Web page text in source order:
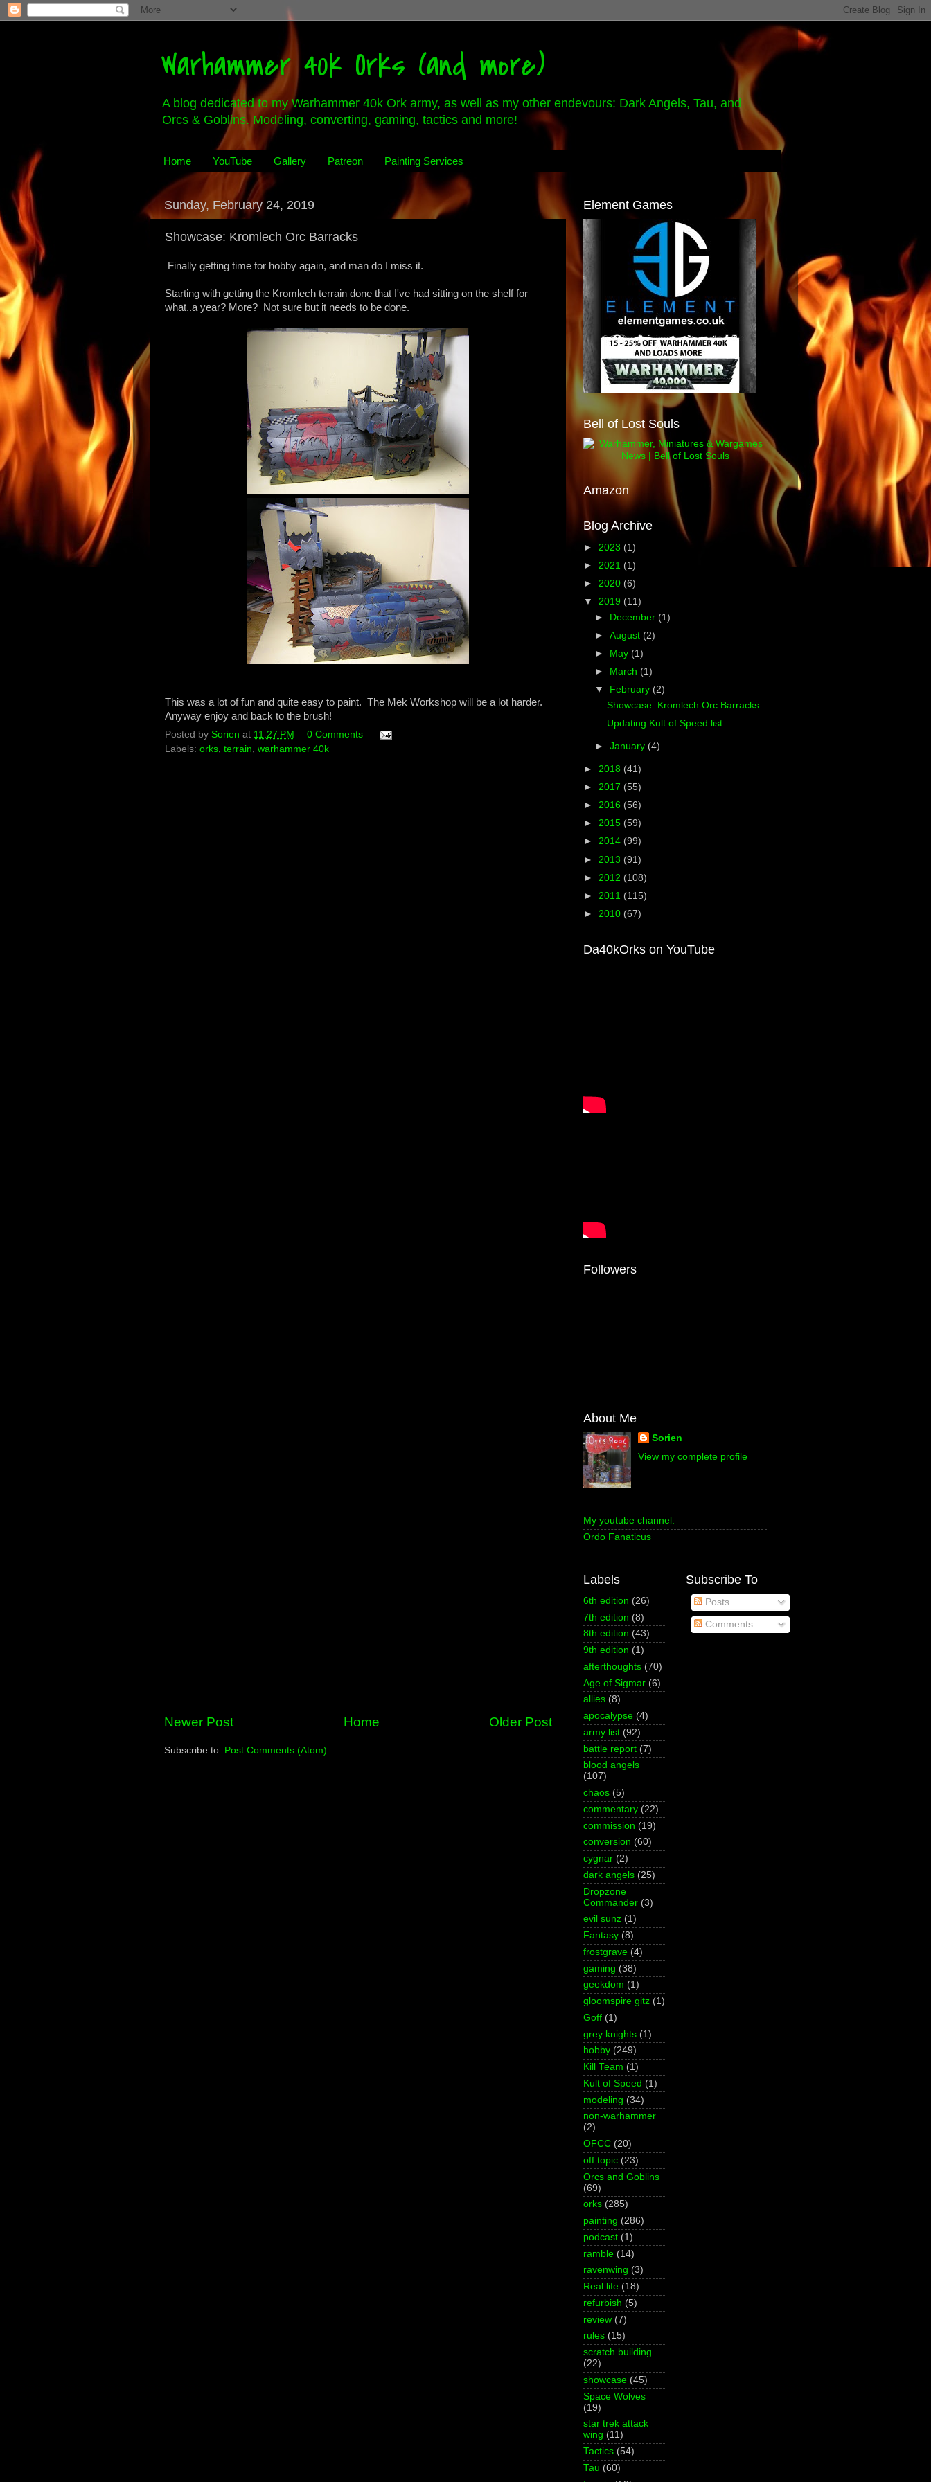
Warhammer 40k Orks (and more)
A blog dedicated to my Warhammer 40k Ork army, as well as my other endevours: Dark Angels, Tau, and
Orcs & Goblins. Modeling, converting, gaming, tactics and more!
Home YouTube Gallery Patreon Painting Services
Sunday, February 24, 2019
Showcase: Kromlech Orc Barracks
Finally getting time for hobby again, and man do I miss it.
Starting with getting the Kromlech terrain done that I've had sitting on the shelf for
what..a year? More? Not sure but it needs to be done.
This was a lot of fun and quite easy to paint. The Mek Workshop will be a lot harder.
Anyway enjoy and back to the brush!
Posted by Sorien at 11:27 PM
0 Comments
Labels: orks, terrain, warhammer 40k
Newer Post Older Post
Home
Subscribe to: Post Comments (Atom)
Element Games
Bell of Lost Souls
Amazon
Blog Archive
► 2023 (1)
► 2021 (1)
► 2020 (6)
▼ 2019 (11)
►
December (1)
►August (2)
►
May (1)
►
March (1)
▼
February (2)
Showcase: Kromlech Orc Barracks
Updating Kult of Speed list
►January (4)
► 2018 (41)
► 2017 (55)
► 2016 (56)
► 2015 (59)
► 2014 (99)
► 2013 (91)
► 2012 (108)
► 2011 (115)
► 2010 (67)
Da40kOrks on YouTube
Followers
About Me
Sorien
View my complete profile
My youtube channel.
Ordo Fanaticus
Labels
6th edition (26)
7th edition (8)
8th edition (43)
9th edition (1)
afterthoughts (70)
Age of Sigmar (6)
allies (8)
apocalypse (4)
army list (92)
battle report (7)
blood angels
(107)
chaos (5)
commentary (22)
commission (19)
conversion (60)
cygnar (2)
dark angels (25)
Dropzone
Commander (3)
evil sunz (1)
Fantasy (8)
frostgrave (4)
gaming (38)
geekdom (1)
gloomspire gitz (1)
Goff (1)
grey knights (1)
hobby (249)
Kill Team (1)
Kult of Speed (1)
modeling (34)
non-warhammer
(2)
OFCC (20)
off topic (23)
Orcs and Goblins
(69)
orks (285)
painting (286)
podcast (1)
ramble (14)
ravenwing (3)
Real life (18)
refurbish (5)
review (7)
rules (15)
scratch building
(22)
showcase (45)
Space Wolves
(19)
star trek attack
wing (11)
Tactics (54)
Tau (60)
Subscribe To
Posts
Comments